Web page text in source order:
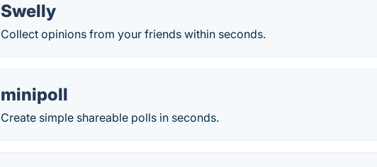
Swelly
Collect opinions from your friends within seconds.
minipoll
Create simple shareable polls in seconds.